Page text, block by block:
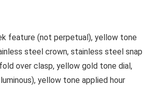
feature (not perpetual), yellow tone
steel crown, stainless steel snap
over clasp, yellow gold tone dial,
yellow tone applied hour